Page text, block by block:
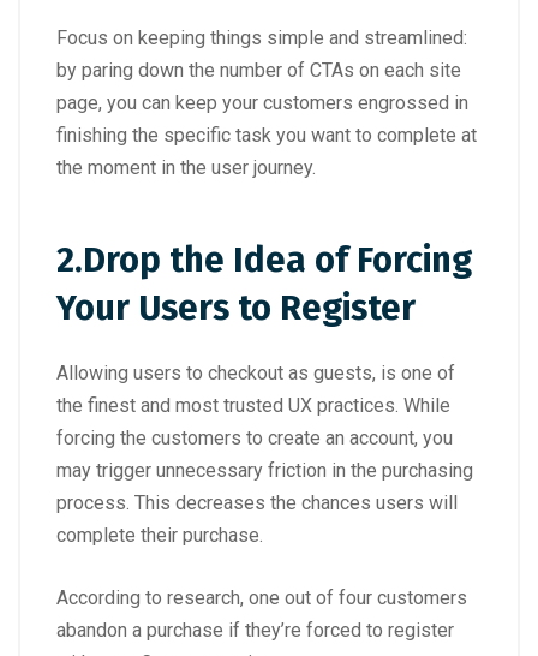
Focus on keeping things simple and streamlined:
by paring down the number of CTAs on each site
page, you can keep your customers engrossed in
finishing the specific task you want to complete at
the moment in the user journey.
2.Drop the Idea of Forcing
Your Users to Register
Allowing users to checkout as guests, is one of
the finest and most trusted UX practices. While
forcing the customers to create an account, you
may trigger unnecessary friction in the purchasing
process. This decreases the chances users will
complete their purchase.
According to research, one out of four customers
abandon a purchase if they’re forced to register